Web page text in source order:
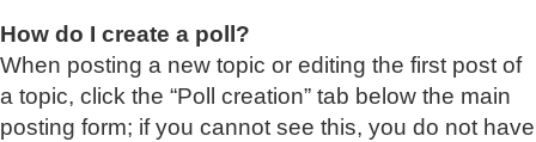
How do I create a poll?
When posting a new topic or editing the first post of
a topic, click the “Poll creation” tab below the main
posting form; if you cannot see this, you do not have